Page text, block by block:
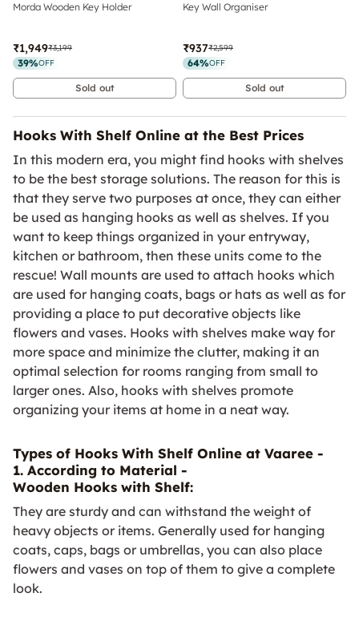
Morda Wooden Key Holder
₹1,949₹3,199
39%OFF
Sold out
Key Wall Organiser
₹937₹2,599
64%OFF
Sold out
Hooks With Shelf Online at the Best Prices
In this modern era, you might find hooks with shelves
to be the best storage solutions. The reason for this is
that they serve two purposes at once, they can either
be used as hanging hooks as well as shelves. If you
want to keep things organized in your entryway,
kitchen or bathroom, then these units come to the
rescue! Wall mounts are used to attach hooks which
are used for hanging coats, bags or hats as well as for
providing a place to put decorative objects like
flowers and vases. Hooks with shelves make way for
more space and minimize the clutter, making it an
optimal selection for rooms ranging from small to
larger ones. Also, hooks with shelves promote
organizing your items at home in a neat way.
Types of Hooks With Shelf Online at Vaaree -
1. According to Material -
Wooden Hooks with Shelf:
They are sturdy and can withstand the weight of
heavy objects or items. Generally used for hanging
coats, caps, bags or umbrellas, you can also place
flowers and vases on top of them to give a complete
look.